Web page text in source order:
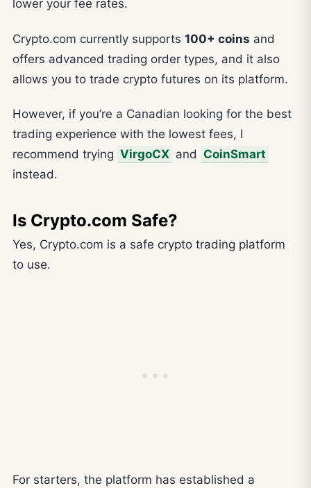
lower your fee rates.
Crypto.com currently supports 100+ coins and
offers advanced trading order types, and it also
allows you to trade crypto futures on its platform.
However, if you’re a Canadian looking for the best
trading experience with the lowest fees, I
recommend trying VirgoCX and CoinSmart
instead.
Is Crypto.com Safe?
Yes, Crypto.com is a safe crypto trading platform
to use.
For starters, the platform has established a